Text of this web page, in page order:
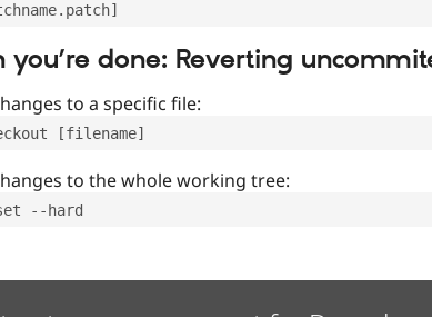
you’re done: Reverting
to a specific file:
[filename]
to the whole working tree:
--hard